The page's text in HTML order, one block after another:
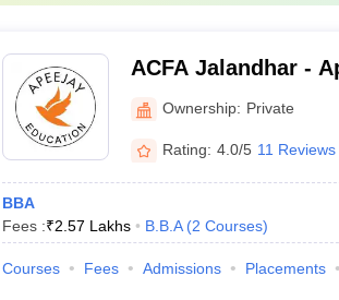
ACFA Jalandhar -
Arts, Jalandhar
Ownership: Private
Rating: 4.0/5 11 Reviews
BBA
Fees :₹2.57 Lakhs B.B.A (2 Courses)
Courses Fees Admissions Placements